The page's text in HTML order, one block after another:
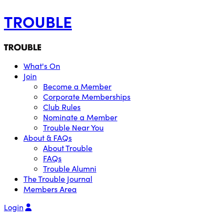
TROUBLE
What's On
Join
Become a Member
Corporate Memberships
Club Rules
Nominate a Member
Trouble Near You
About & FAQs
About Trouble
FAQs
Trouble Alumni
The Trouble Journal
Members Area
Login